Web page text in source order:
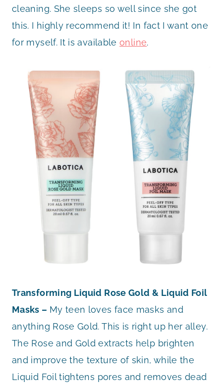
cleaning. She sleeps so well since she got
this. I highly recommend it! In fact I want one
for myself. It is availableonline.
Transforming Liquid Rose Gold & Liquid Foil
Masks – My teen loves face masks and
anything Rose Gold. This is right up her alley.
The Rose and Gold extracts help brighten
and improve the texture of skin, while the
Liquid Foil tightens pores and removes dead